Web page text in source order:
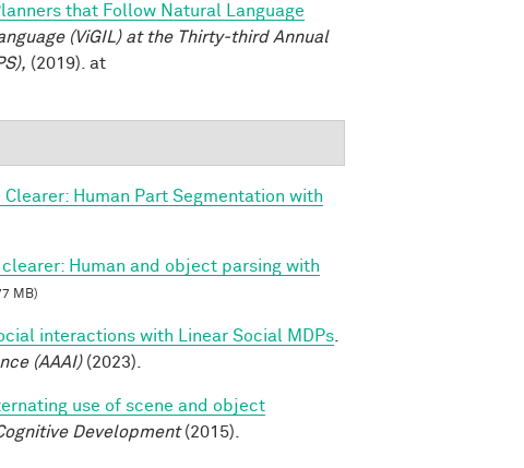
that Follow Natural Language
(ViGIL) at the Thirty-third Annual
(2019). at
Human Part Segmentation with
Human and object parsing with
MB)
interactions with Linear Social MDPs
(AAAI)(2023).
use of scene and object
Development(2015).